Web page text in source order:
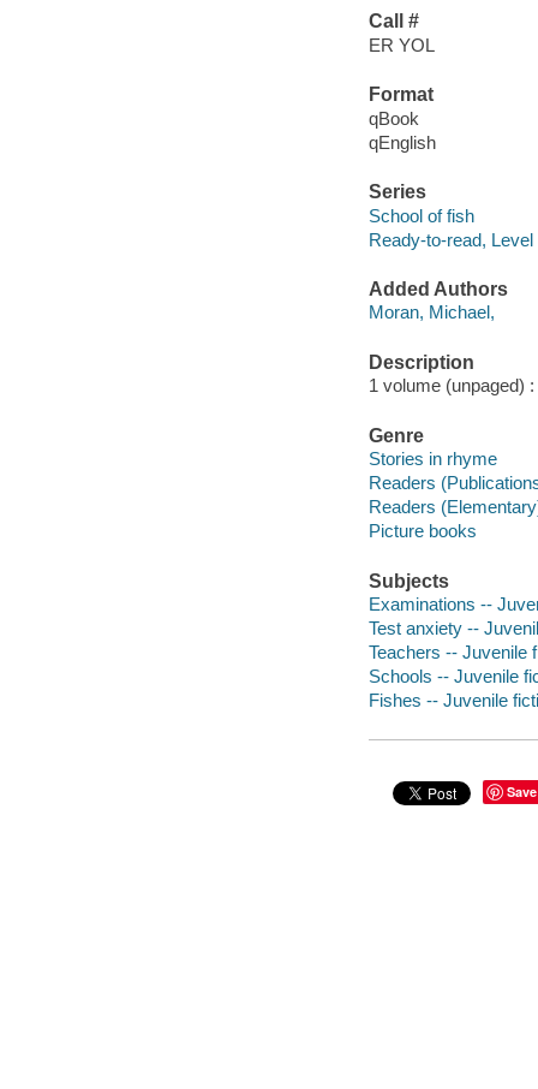
Call #
ER YOL
Format
qBook
qEnglish
Series
School of fish
Ready-to-read, Level
Added Authors
Moran, Michael,
Description
1 volume (unpaged)
Genre
Stories in rhyme
Readers
Readers
Picture books
Subjects
Examinations --
Test anxiety --
Teachers -- Juvenile
Schools -- Juvenile
Fishes -- Juvenile
Save